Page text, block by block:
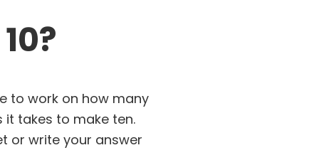
to work on how many
takes to make ten.
or write your answer